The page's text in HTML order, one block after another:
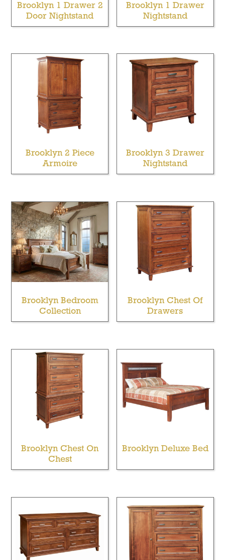
Brooklyn 1 Drawer 2
Door Nightstand
Brooklyn 1 Drawer
Nightstand
Brooklyn 2 Piece
Armoire
Brooklyn 3 Drawer
Nightstand
Brooklyn Bedroom
Collection
Brooklyn Chest Of
Drawers
Brooklyn Chest On
Chest
Brooklyn Deluxe Bed